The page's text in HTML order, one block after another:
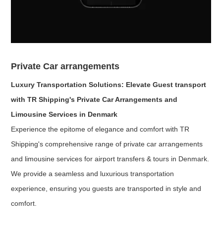
Private Car arrangements
Luxury Transportation Solutions: Elevate Guest transport
with TR Shipping's Private Car Arrangements and
Limousine Services in Denmark
Experience the epitome of elegance and comfort with TR
Shipping's comprehensive range of private car arrangements
and limousine services for airport transfers & tours in Denmark.
We provide a seamless and luxurious transportation
experience, ensuring you guests are transported in style and
comfort.